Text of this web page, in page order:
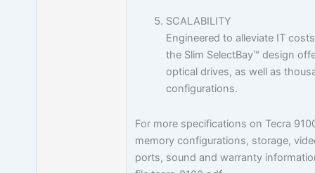
SCALABILITY
Engineered to alleviate IT
the Slim SelectBay™ design
optical drives, as well as
configurations.
For more specifications on Tecra
memory configurations, storage,
ports, sound and warranty